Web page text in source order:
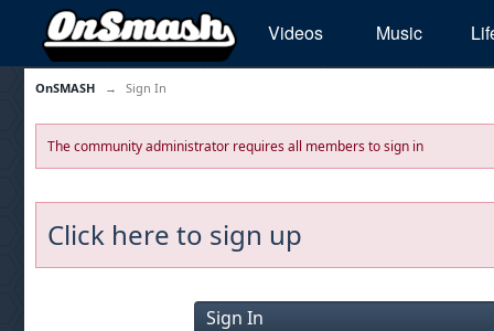
Videos Music
OnSMASH → Sign In
The community administrator requires all members to sign in
Click here to sign up
Sign In